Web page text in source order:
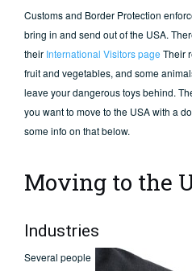
Customs and Border Protection
bring in and send out of the USA.
their International Visitors page Their
fruit and vegetables, and some
leave your dangerous toys behind.
you want to move to the USA with a
some info on that below.
Moving to the
Industries
Several people